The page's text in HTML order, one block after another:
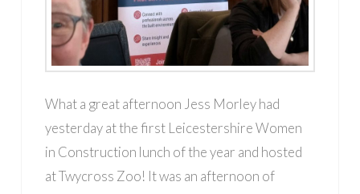
What a great afternoon Jess Morley had
yesterday at the first Leicestershire Women
in Construction lunch of the year and hosted
at Twycross Zoo! It was an afternoon of